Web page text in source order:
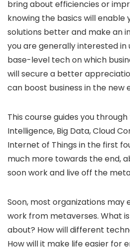
bring about efficiencies or
knowing the basics will
solutions better and make an
you are generally interested
base-level tech on which
will secure a better
can boost business in the new
This course guides you
Intelligence, Big Data, Cloud
Internet of Things in the first
much more towards the end,
soon work and live off the
Soon, most organizations
work from metaverses. What
about? How will different
How will it make life easier for